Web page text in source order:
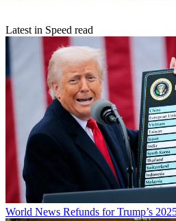
Latest in Speed read
World News Refunds for Trump’s